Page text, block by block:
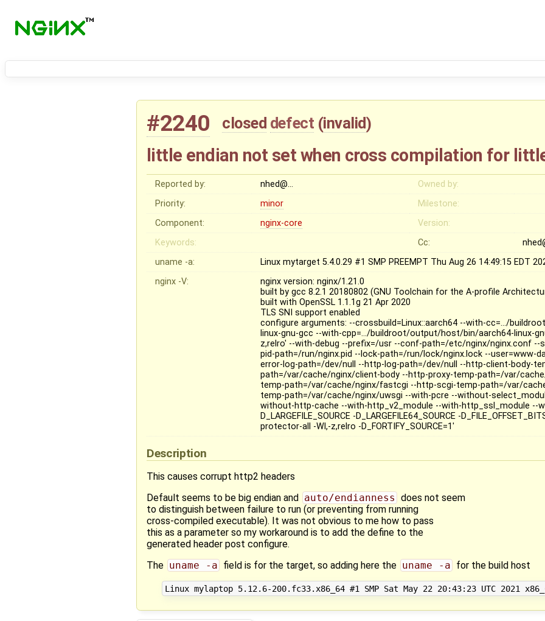
#2240 closed defect (invalid)
little endian not set when cross compilation for
Reported by: nhed@…
Owned by:
Priority:
minor
Milestone:
Component:
nginx-core
Version:
Keywords:
Cc:
uname -a:
Linux mytarget 5.4.0.29 #1 SMP PREEMPT Thu Aug 26 14:49:15 EDT
nginx -V:
nginx version: nginx/1.21.0
built by gcc 8.2.1 20180802 (GNU Toolchain for the A-profile
built with OpenSSL 1.1.1g 21 Apr 2020
TLS SNI support enabled
configure arguments: --crossbuild=Linux::aarch64 --with-cc=.../
linux-gnu-gcc --with-cpp=.../buildroot/output/host/bin/aarch64-linux-
z,relro' --with-debug --prefix=/usr --conf-path=/etc/nginx/nginx.conf --
pid-path=/run/nginx.pid --lock-path=/run/lock/nginx.lock --user=www-
error-log-path=/dev/null --http-log-path=/dev/null --http-client-body-
path=/var/cache/nginx/client-body --http-proxy-temp-path=/var/
temp-path=/var/cache/nginx/fastcgi --http-scgi-temp-path=/var/
temp-path=/var/cache/nginx/uwsgi --with-pcre --without-
without-http-cache --with-http_v2_module --with-http_ssl_module --
D_LARGEFILE_SOURCE -D_LARGEFILE64_SOURCE -
protector-all -Wl,-z,relro -D_FORTIFY_SOURCE=1'
Description
This causes corrupt http2 headers
Default seems to be big endian and auto/endianness does not seem
to distinguish between failure to run (or preventing from running
cross-compiled executable). It was not obvious to me how to pass
this as a parameter so my workaround is to add the define to the
generated header post configure.
The uname -a field is for the target, so adding here the uname -a for the build host